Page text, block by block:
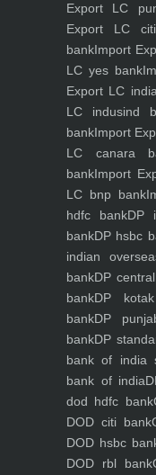
Export LC
Export LC
bankImport
LC yes bank
Export LC
LC indusind
bankImport
LC canara
bankImport
LC bnp bank
hdfc bankDP
bankDP hsbc
indian
bankDP
bankDP
bankDP
bankDP
bank of india
bank of india
dod hdfc bank
DOD citi bank
DOD hsbc
DOD rbl bank